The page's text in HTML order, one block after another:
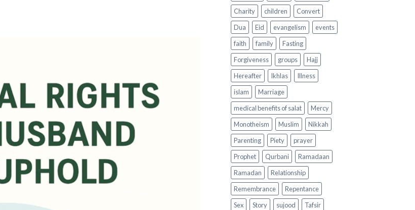
Charity
children
Convert
Dua
Eid evangelism
events
faith
family
Fasting
Forgiveness
groups
Hajj
Hereafter
Ikhlas
Illness
islam
Marriage
medical benefits of salat
Mercy
Monotheism
Muslim
Nikkah
Parenting
Piety
prayer
Prophet
Qurbani
Ramadaan
Ramadan
Relationship
Remembrance
Repentance
Sex
Story sujood
Tafsir